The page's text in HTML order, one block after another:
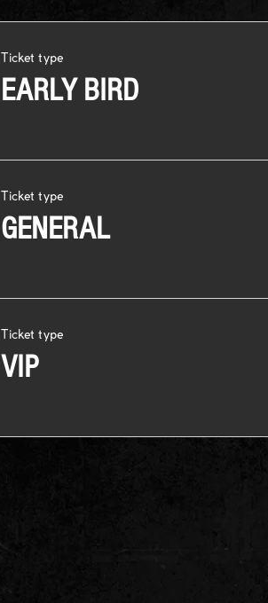
Ticket type
EARLY BIRD
Ticket type
GENERAL
Ticket type
VIP